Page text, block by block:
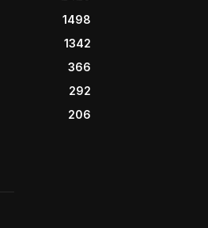
1498
1342
366
292
206